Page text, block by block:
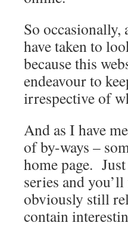
So occasionally,
have taken to
because this
endeavour to
irrespective of
And as I have
of by-ways –
home page.
series and
obviously still
contain